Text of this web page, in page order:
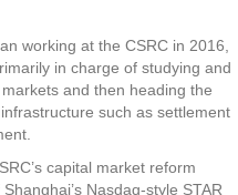
working at the CSRC in 2016,
in charge of studying and
and then heading the
such as settlement
capital market reform
Nasdaq-style STAR